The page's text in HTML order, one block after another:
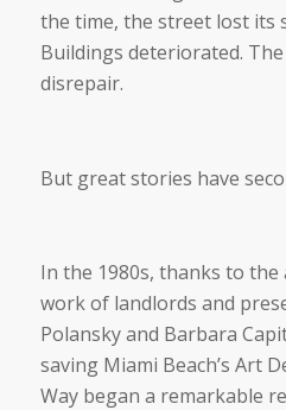
the time, the street lost its
Buildings deteriorated.
disrepair.
But great stories have
In the 1980s, thanks to
work of landlords and
Polansky and Barbara
saving Miami Beach’s Art
Way began a remarkable